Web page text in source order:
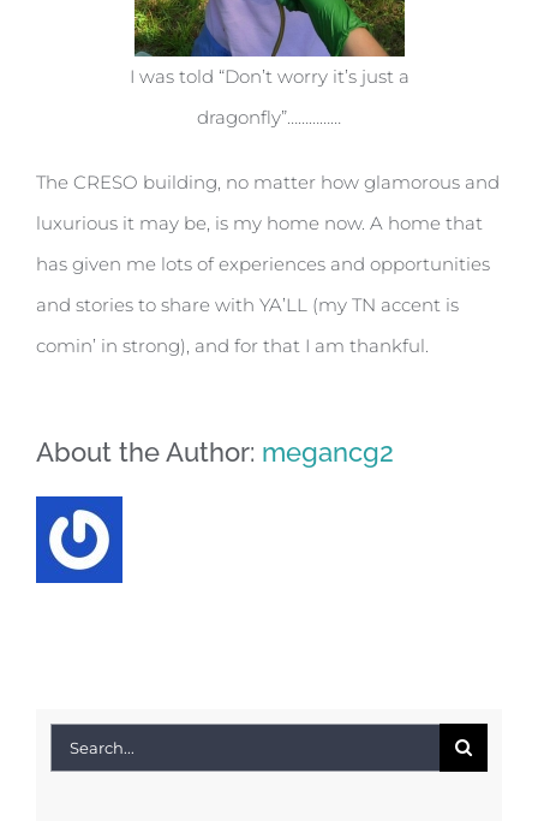
I was told “Don’t worry it’s just a
dragonfly”……………
The CRESO building, no matter how glamorous and
luxurious it may be, is my home now. A home that
has given me lots of experiences and opportunities
and stories to share with YA’LL (my TN accent is
comin’ in strong), and for that I am thankful.
About the Author: megancg2
Search